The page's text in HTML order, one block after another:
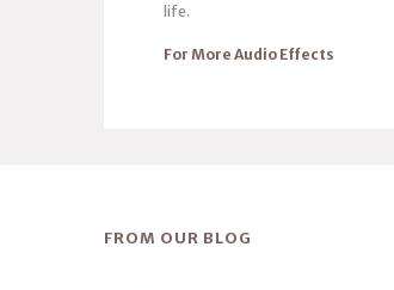
life.
For More Audio Effects
FROM OUR BLOG